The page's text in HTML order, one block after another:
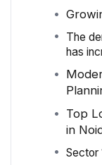
The
has
Top
in
Sector